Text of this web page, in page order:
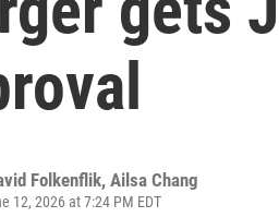
Folkenflik, Ailsa Chang
12, 2026 at 7:24 PM EDT